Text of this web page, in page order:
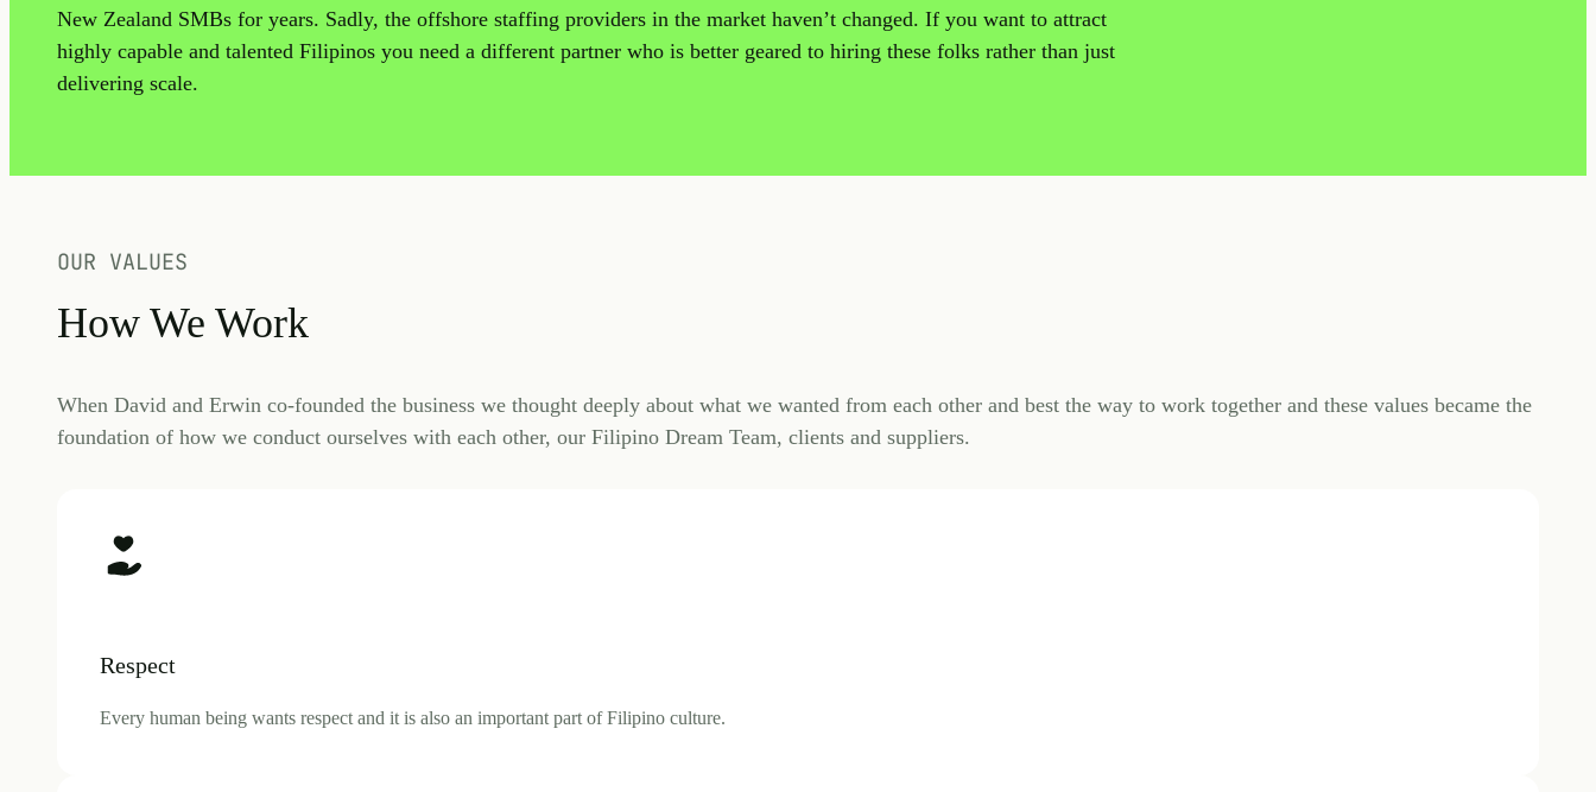
New Zealand SMBs for years. Sadly, the offshore staffing providers in the market haven’t changed. If you want to attract
highly capable and talented Filipinos you need a different partner who is better geared to hiring these folks rather than just
delivering scale.
OUR VALUES
How We Work
When David and Erwin co-founded the business we thought deeply about what we wanted from each other and best the way to work together and these values became the
foundation of how we conduct ourselves with each other, our Filipino Dream Team, clients and suppliers.
Respect
Every human being wants respect and it is also an important part of Filipino culture.